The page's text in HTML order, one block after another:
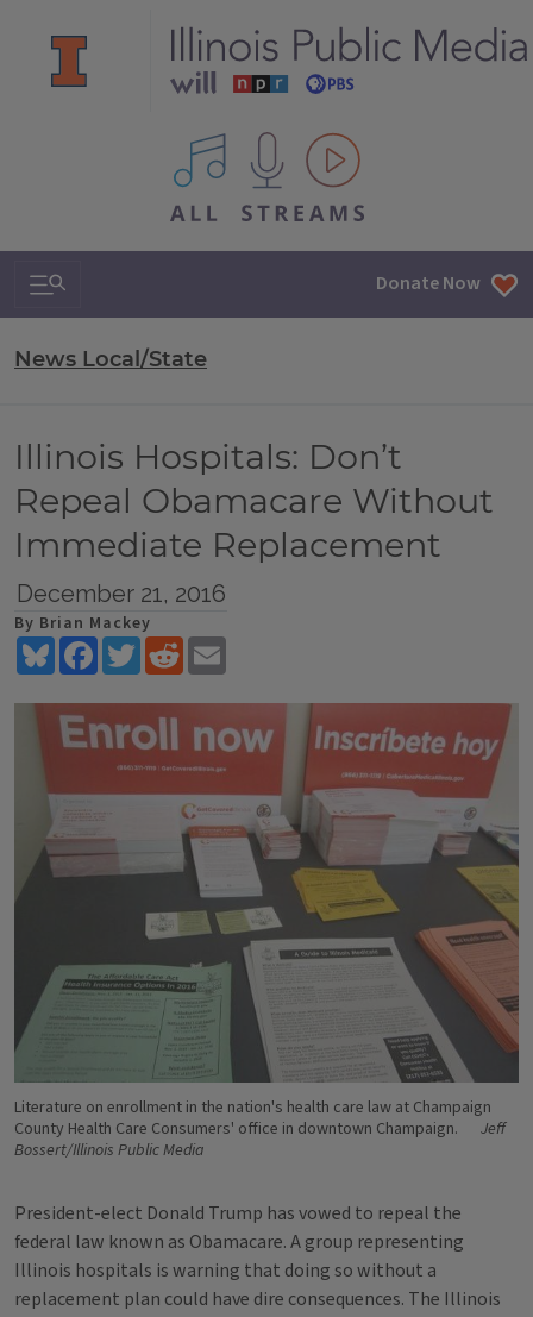
All IPM content streams
Search & Navigation Donate Now
News Local/State
Illinois Hospitals: Don’t
Repeal Obamacare Without
Immediate Replacement
December 21, 2016
By Brian Mackey
BlueskyFacebookTwitterReddit
Literature on enrollment in the nation's health care law at Champaign
County Health Care Consumers' office in downtown Champaign.
Jeff
Bossert/Illinois Public Media
President-elect Donald Trump has vowed to repeal the
federal law known as Obamacare. A group representing
Illinois hospitals is warning that doing so without a
replacement plan could have dire consequences. The Illinois